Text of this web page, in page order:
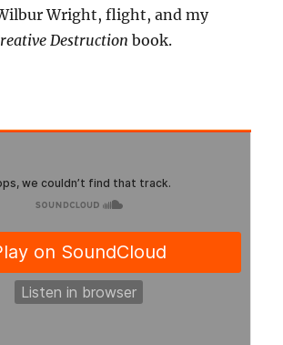
Wright, flight, and my
Destruction book.